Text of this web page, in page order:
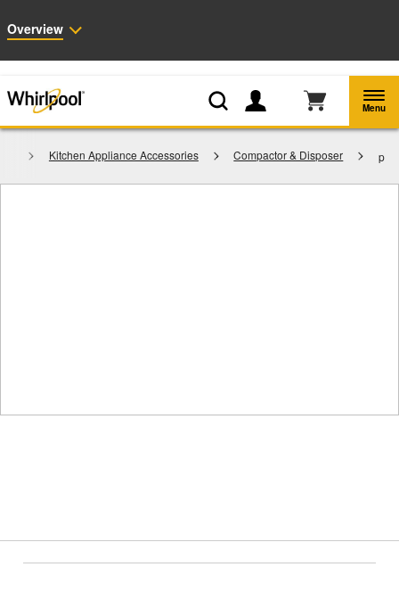
Menu
Kitchen Appliance Accessories Compactor & Disposer p
Overview